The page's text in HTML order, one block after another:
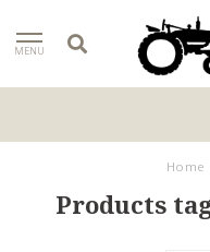
MENU
Home
Products